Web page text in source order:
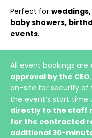
Perfect for
baby showers,
events.
All event bookings are
approval by the CEO
on-site for security of
the event’s start time
directly to the staff
for the contracted
additional 30-